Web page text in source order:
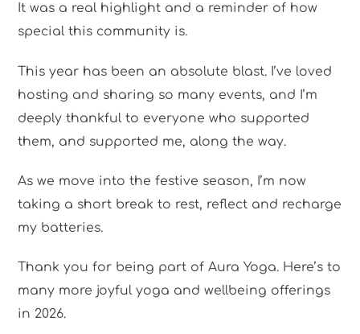
It was a real highlight and a reminder of how
special this community is.
This year has been an absolute blast. I’ve loved
hosting and sharing so many events, and I’m
deeply thankful to everyone who supported
them, and supported me, along the way.
As we move into the festive season, I’m now
taking a short break to rest, reflect and recharge
my batteries.
Thank you for being part of Aura Yoga. Here’s to
many more joyful yoga and wellbeing offerings
in 2026.